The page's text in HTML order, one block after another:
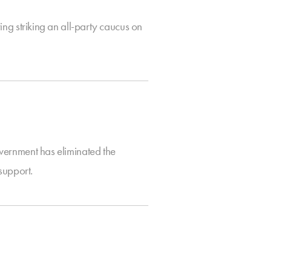
striking an all-party caucus on
has eliminated the